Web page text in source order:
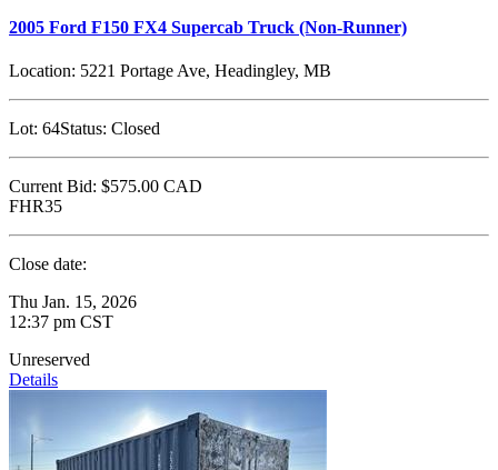
2005 Ford F150 FX4 Supercab Truck (Non-Runner)
Location: 5221 Portage Ave, Headingley, MB
Lot: 64Status: Closed
Current Bid: $575.00 CAD
FHR35
Close date:
Thu Jan. 15, 2026
12:37 pm CST
Unreserved
Details